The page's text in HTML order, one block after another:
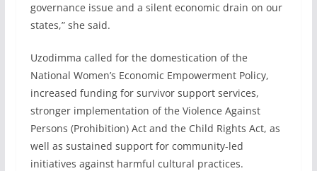
governance issue and a silent economic drain on our
states,” she said.
Uzodimma called for the domestication of the
National Women’s Economic Empowerment Policy,
increased funding for survivor support services,
stronger implementation of the Violence Against
Persons (Prohibition) Act and the Child Rights Act, as
well as sustained support for community-led
initiatives against harmful cultural practices.